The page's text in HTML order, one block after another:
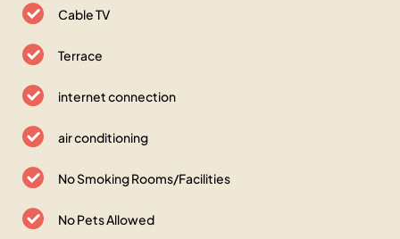
Cable TV
Terrace
internet connection
air conditioning
No Smoking Rooms/Facilities
No Pets Allowed